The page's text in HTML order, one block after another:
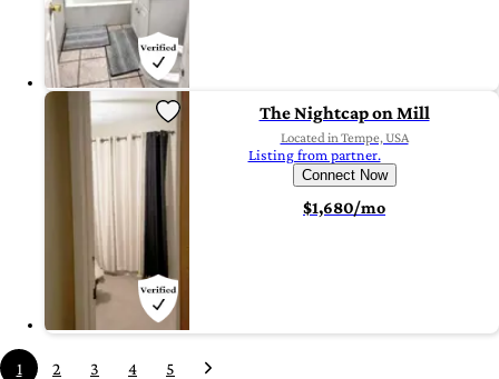
The Nightcap on Mill
Located in Tempe, USA
Listing from partner.
Connect Now
$1,680/mo
1 2 3 4 5